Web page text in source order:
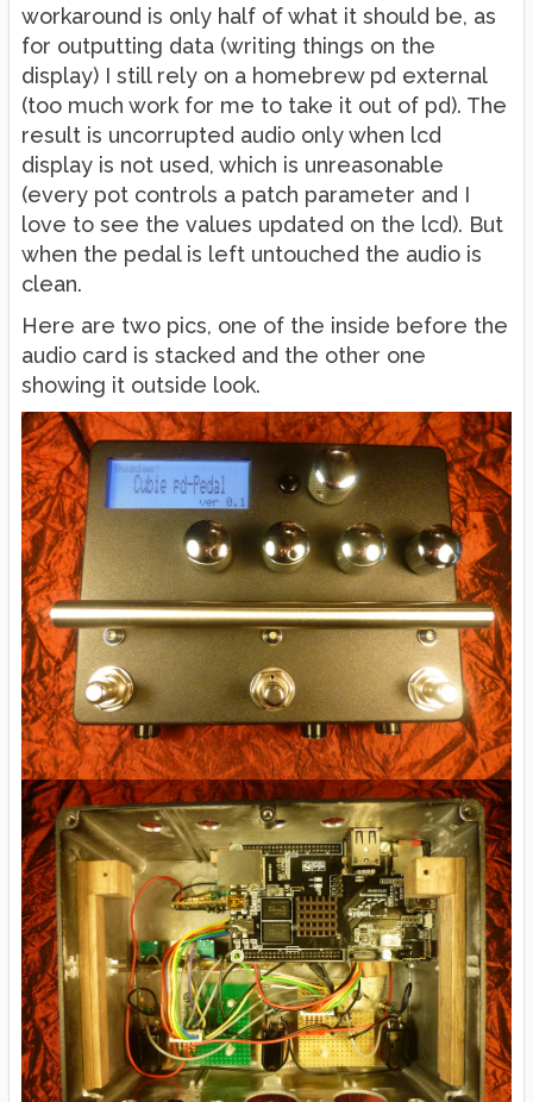
workaround is only half of what it should be, as
for outputting data (writing things on the
display) I still rely on a homebrew pd external
(too much work for me to take it out of pd). The
result is uncorrupted audio only when lcd
display is not used, which is unreasonable
(every pot controls a patch parameter and I
love to see the values updated on the lcd). But
when the pedal is left untouched the audio is
clean.
Here are two pics, one of the inside before the
audio card is stacked and the other one
showing it outside look.